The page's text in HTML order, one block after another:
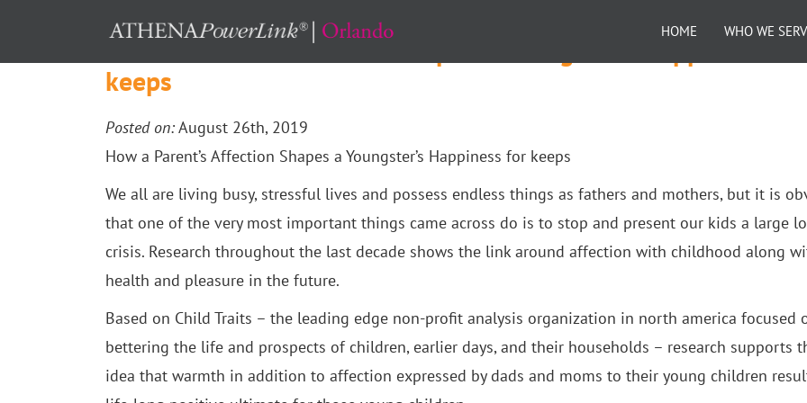
HOME WHO WE
How a Parent’s Affection Shapes a Youngster’s Happiness for
keeps
Posted on:August 26th, 2019
How a Parent’s Affection Shapes a Youngster’s Happiness for keeps
We all are living busy, stressful lives and possess endless things as fathers and mothers, but it is
that one of the very most important things came across do is to stop and present our kids a large
crisis. Research throughout the last decade shows the link around affection with childhood along
health and pleasure in the future.
Based on Child Traits – the leading edge non-profit analysis organization in north america focused
bettering the life and prospects of children, earlier days, and their households – research supports
idea that warmth in addition to affection expressed by dads and moms to their young children